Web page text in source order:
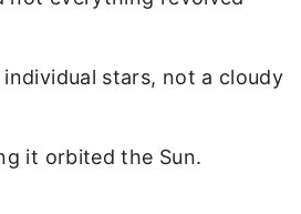
stars, not a cloudy
it orbited the Sun.